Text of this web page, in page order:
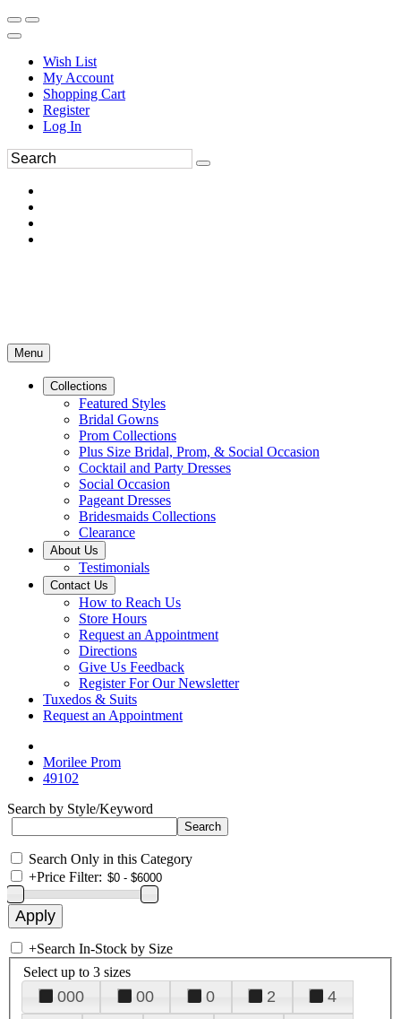
Wish List
My Account
Shopping Cart
Register
Log In
Menu
Collections
Featured Styles
Bridal Gowns
Prom Collections
Plus Size Bridal, Prom, & Social Occasion
Cocktail and Party Dresses
Social Occasion
Pageant Dresses
Bridesmaids Collections
Clearance
About Us
Testimonials
Contact Us
How to Reach Us
Store Hours
Request an Appointment
Directions
Give Us Feedback
Register For Our Newsletter
Tuxedos & Suits
Request an Appointment
Morilee Prom
49102
Search by Style/Keyword
Search Only in this Category
+Price Filter:
+Search In-Stock by Size
Select up to 3 sizes
000 00 0 2
4